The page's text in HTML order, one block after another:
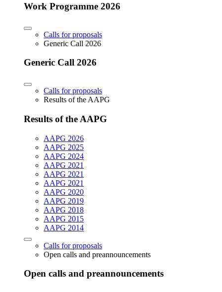
Work Programme 2026
Calls for proposals
Generic Call 2026
Generic Call 2026
Calls for proposals
Results of the AAPG
Results of the AAPG
AAPG 2026
AAPG 2025
AAPG 2024
AAPG 2021
AAPG 2021
AAPG 2021
AAPG 2020
AAPG 2019
AAPG 2018
AAPG 2015
AAPG 2014
Calls for proposals
Open calls and preannouncements
Open calls and preannouncements